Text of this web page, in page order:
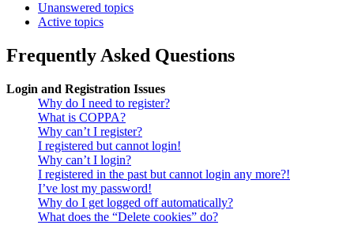
Unanswered topics
Active topics
Frequently Asked Questions
Login and Registration Issues
Why do I need to register?
What is COPPA?
Why can’t I register?
I registered but cannot login!
Why can’t I login?
I registered in the past but cannot login any more?!
I’ve lost my password!
Why do I get logged off automatically?
What does the “Delete cookies” do?